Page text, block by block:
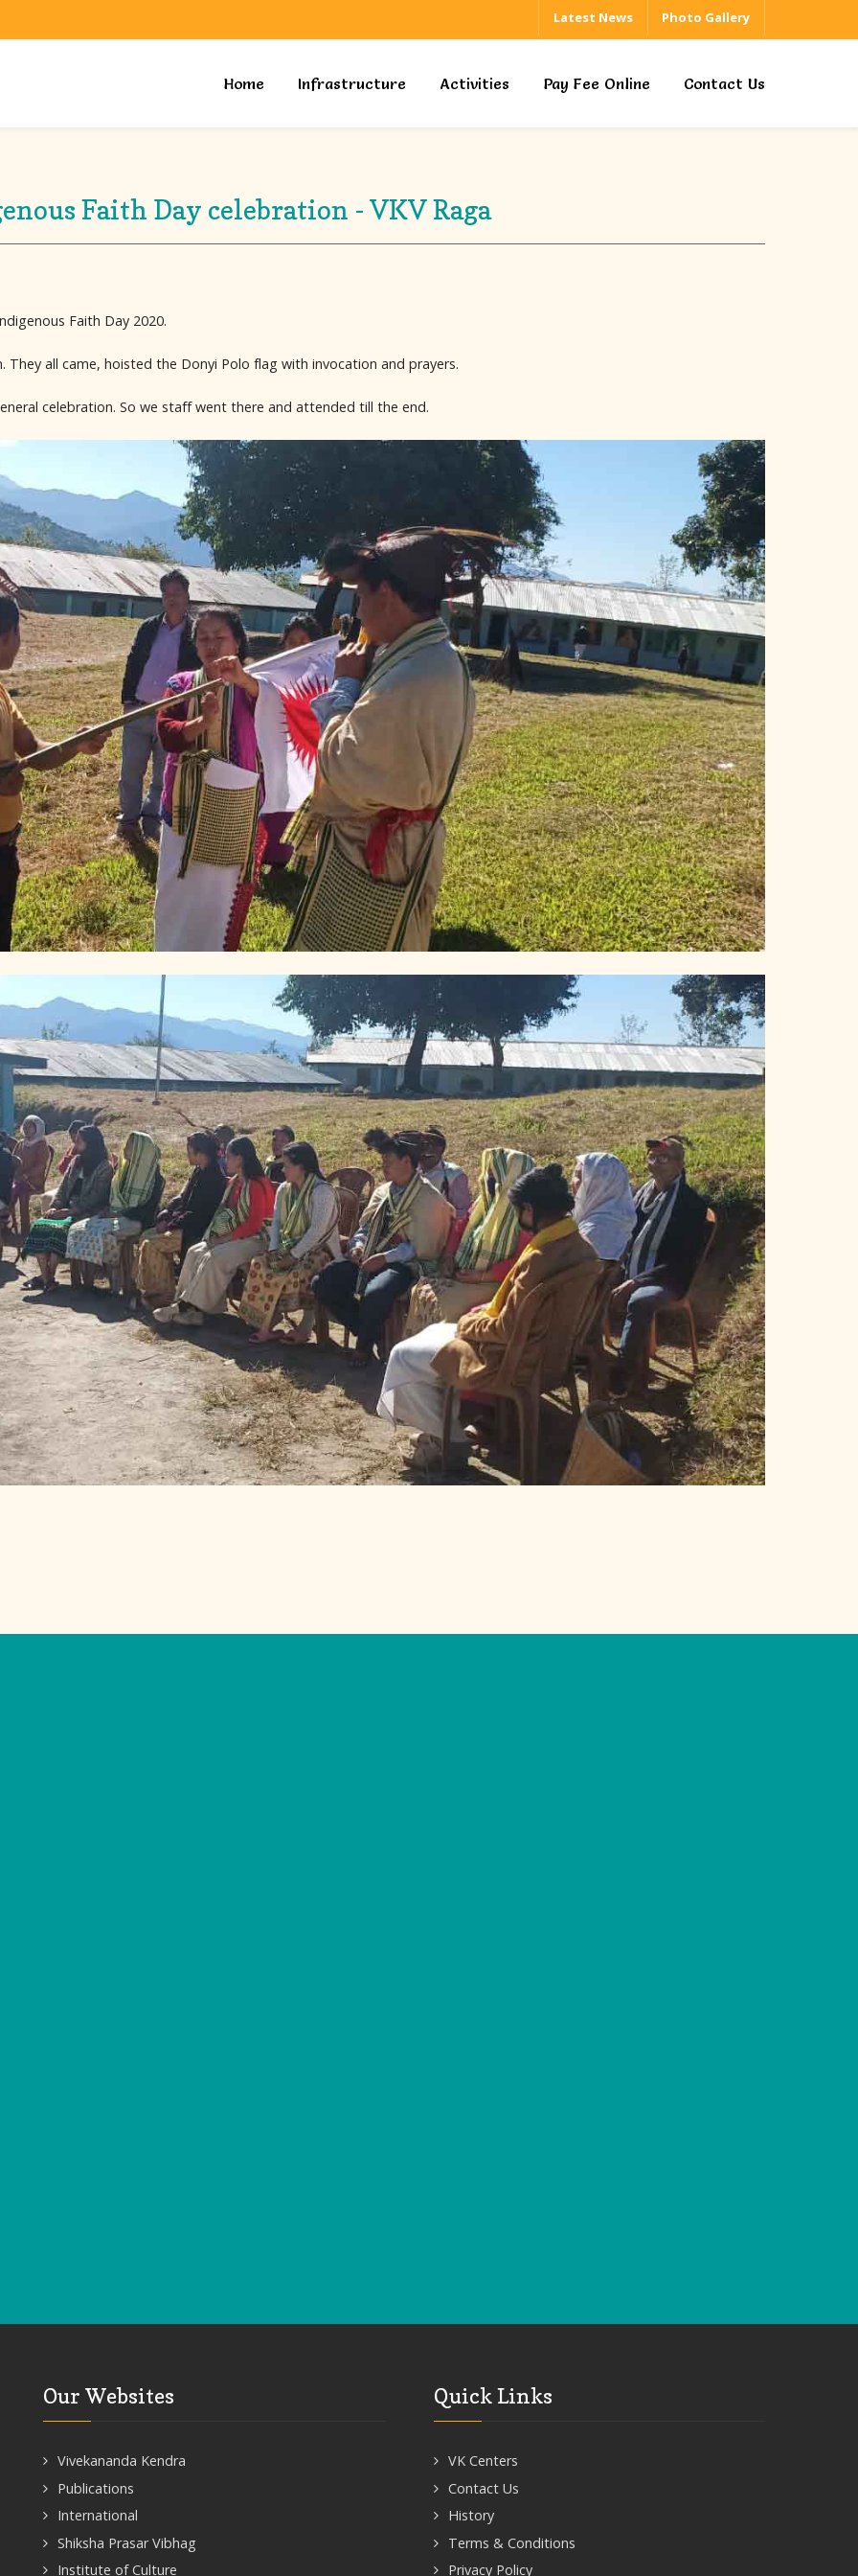
Latest News Photo Gallery
Home Infrastructure Activities Pay Fee Online Contact Us
Faith Day celebration - VKV Raga
Faith Day 2020.
all came, hoisted the Donyi Polo flag with invocation and prayers.
celebration. So we staff went there and attended till the end.
Our Websites
Vivekananda Kendra
Publications
International
Shiksha Prasar Vibhag
Institute of Culture
Quick Links
VK Centers
Contact Us
History
Terms & Conditions
Privacy Policy